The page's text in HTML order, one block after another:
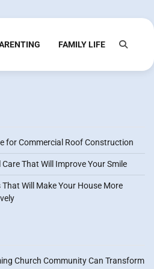
FAMILY LIFE
for Commercial Roof Construction
That Will Improve Your Smile
Will Make Your House More
Church Community Can Transform